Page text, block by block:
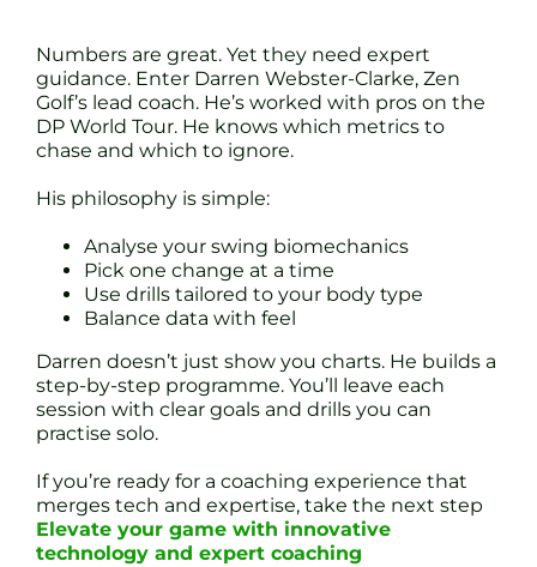
Numbers are great. Yet they need expert
guidance. Enter Darren Webster-Clarke, Zen
Golf’s lead coach. He’s worked with pros on the
DP World Tour. He knows which metrics to
chase and which to ignore.
His philosophy is simple:
Analyse your swing biomechanics
Pick one change at a time
Use drills tailored to your body type
Balance data with feel
Darren doesn’t just show you charts. He builds a
step-by-step programme. You’ll leave each
session with clear goals and drills you can
practise solo.
If you’re ready for a coaching experience that
merges tech and expertise, take the next step
Elevate your game with innovative
technology and expert coaching